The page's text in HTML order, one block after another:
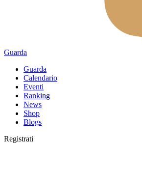
Guarda
Guarda
Calendario
Eventi
Ranking
News
Shop
Blogs
Registrati